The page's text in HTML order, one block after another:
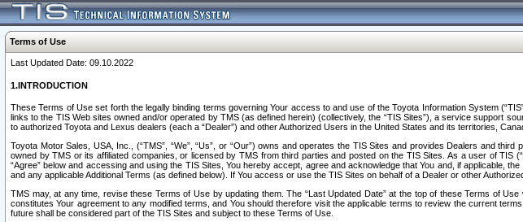
Terms of Use
Last Updated Date: 09.10.2022
1.INTRODUCTION
These Terms of Use set forth the legally binding terms governing Your access to and use of the Toyota Information System
links to the TIS Web sites owned and/or operated by TMS (as defined herein) (collectively, the “TIS Sites”), a service support
to authorized Toyota and Lexus dealers (each a “Dealer”) and other Authorized Users in the United States and its territories,
Toyota Motor Sales, USA, Inc., (“TMS”, “We”, “Us”, or “Our”) owns and operates the TIS Sites and provides Dealers and
owned by TMS or its affiliated companies, or licensed by TMS from third parties and posted on the TIS Sites. As a user of TIS
“Agree” below and accessing and using the TIS Sites, You hereby accept, agree and acknowledge that You and, if applicable,
and any applicable Additional Terms (as defined below). If You access or use the TIS Sites on behalf of a Dealer or other
TMS may, at any time, revise these Terms of Use by updating them. The “Last Updated Date” at the top of these Terms of
constitutes Your agreement to any modified terms, and You should therefore visit the applicable terms to review the current
future shall be considered part of the TIS Sites and subject to these Terms of Use.